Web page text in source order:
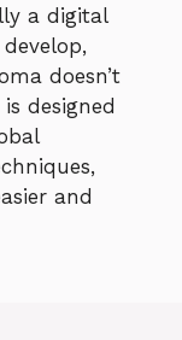
a digital
doesn’t
designed
and